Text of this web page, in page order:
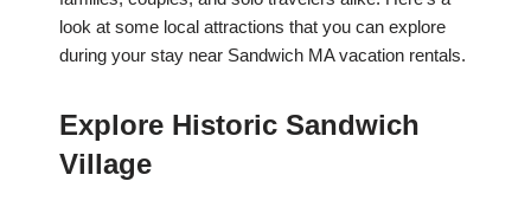
look at some local attractions that you can explore
during your stay near Sandwich MA vacation rentals.
Explore Historic Sandwich
Village